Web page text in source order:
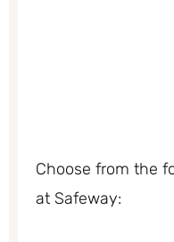
Choose from the
at Safeway: